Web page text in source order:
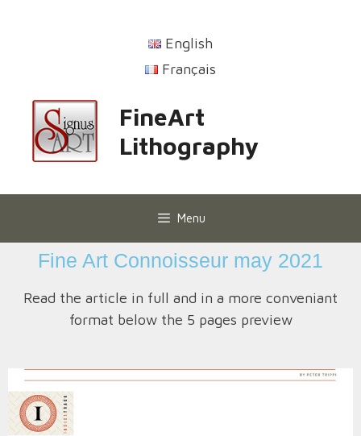
English
Français
FineArt
Lithography
Menu
Fine Art Connoisseur may 2021
Read the article in full and in a more conveniant
format below the 5 pages preview